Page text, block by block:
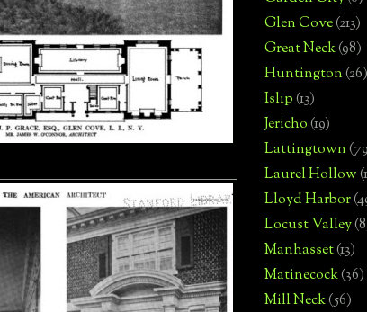
Glen Cove(213)
Great Neck(98)
Huntington(26)
Islip(13)
Jericho(19)
Lattingtown
Laurel Hollow
Lloyd Harbor
Locust Valley
Manhasset(13)
Matinecock(36)
Mill Neck(56)